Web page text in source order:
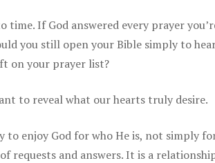
If God answered every prayer
you still open your Bible simply to
on your prayer list?
to reveal what our hearts truly desire.
enjoy God for who He is, not simply
requests and answers. It is a